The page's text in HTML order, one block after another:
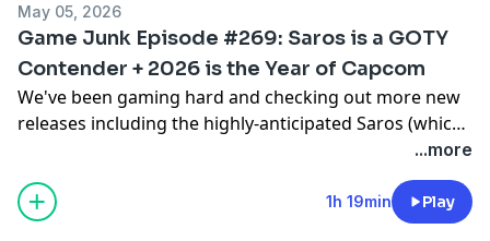
May 05, 2026
Game Junk Episode #269: Saros is a GOTY
Contender + 2026 is the Year of Capcom
We've been gaming hard and checking out more new
releases including the highly-anticipated Saros (which
might be someone's new GOTY), Heroes of Might and
Magic: Olden Era, Titanium Court, Soul Quest and
Gecko Gods plus Frank tries to push his Year of
Capcom narrative with Monster Hunter Stories 3:
...more
1h 19min Play